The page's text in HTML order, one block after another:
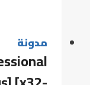
مدونة